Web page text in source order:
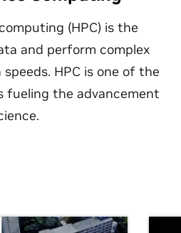
(HPC) is the
and perform complex
HPC is one of the
fueling the advancement